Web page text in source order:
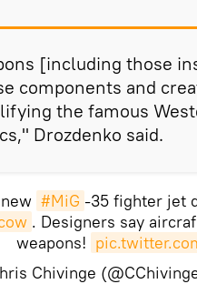
[including those
components and
the famous
Drozdenko said.
#MiG -35 fighter jet
. Designers say
weapons!
Chivinge